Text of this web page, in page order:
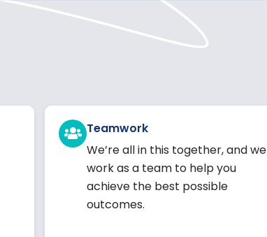
Teamwork
We’re all in this together, and we
work as a team to help you
achieve the best possible
outcomes.